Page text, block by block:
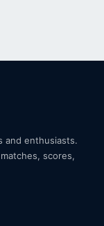
and enthusiasts.
scores,